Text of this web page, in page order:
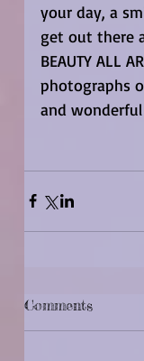
your day, a
get out there
BEAUTY ALL
photographs
and
Comments